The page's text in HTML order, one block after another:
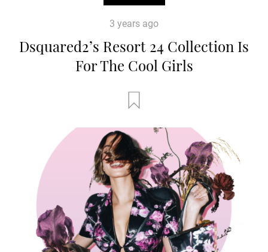
3 years ago
Dsquared2’s Resort 24 Collection Is
For The Cool Girls